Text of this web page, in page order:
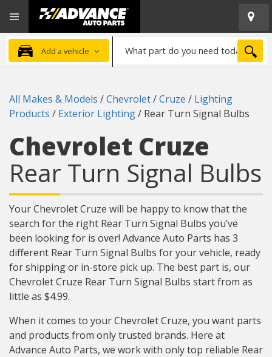
Advanced
Auto
Parts
Home
Add a vehicle
part
need
today?
All Makes & Models /Chevrolet/Cruze / Lighting
Products / Exterior Lighting/ Rear Turn Signal Bulbs
Chevrolet Cruze
Rear Turn Signal Bulbs
Your Chevrolet Cruze will be happy to know that the
search for the right Rear Turn Signal Bulbs you’ve
been looking for is over! Advance Auto Parts has 3
different Rear Turn Signal Bulbs for your vehicle, ready
for shipping or in-store pick up. The best part is, our
Chevrolet Cruze Rear Turn Signal Bulbs start from as
little as $4.99.
When it comes to your Chevrolet Cruze, you want parts
and products from only trusted brands. Here at
Advance Auto Parts, we work with only top reliable Rear